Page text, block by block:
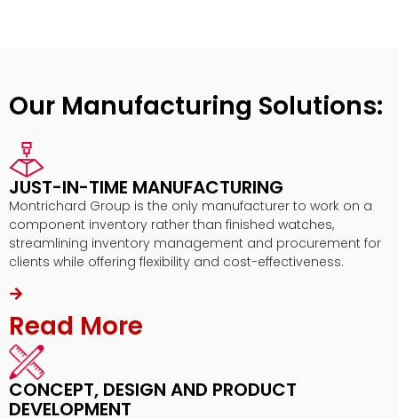
Our Manufacturing Solutions:
CONCEPT, DESIGN AND PRODUCT
DEVELOPMENT
JUST-IN-TIME MANUFACTURING
Montrichard Group is the only manufacturer to work on a
component inventory rather than finished watches,
streamlining inventory management and procurement for
clients while offering flexibility and cost-effectiveness.
Read More